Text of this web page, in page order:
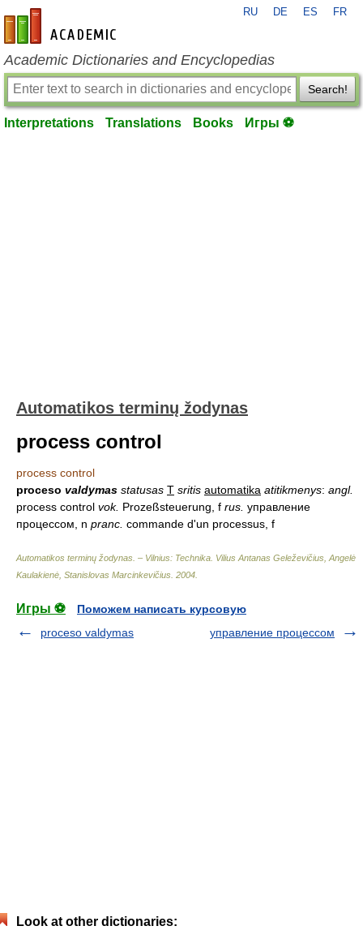
en-academic.com
RU DE ES FR
Academic Dictionaries and Encyclopedias
Search!
Interpretations Translations Books Игры ⚽
Automatikos terminų žodynas
process control
process control
proceso valdymas statusas T sritis automatika atitikmenys: angl.
process control vok. Prozeßsteuerung, f rus. управление
процессом, n pranc. commande d'un processus, f
Automatikos terminų žodynas. – Vilnius: Technika Vilius Antanas Geleževičius, Angelė
Kaulakienė, Stanislovas Marcinkevičius 2004
Игры ⚽
Поможем написать курсовую
proceso valdymas
управление процессом
Look at other dictionaries: